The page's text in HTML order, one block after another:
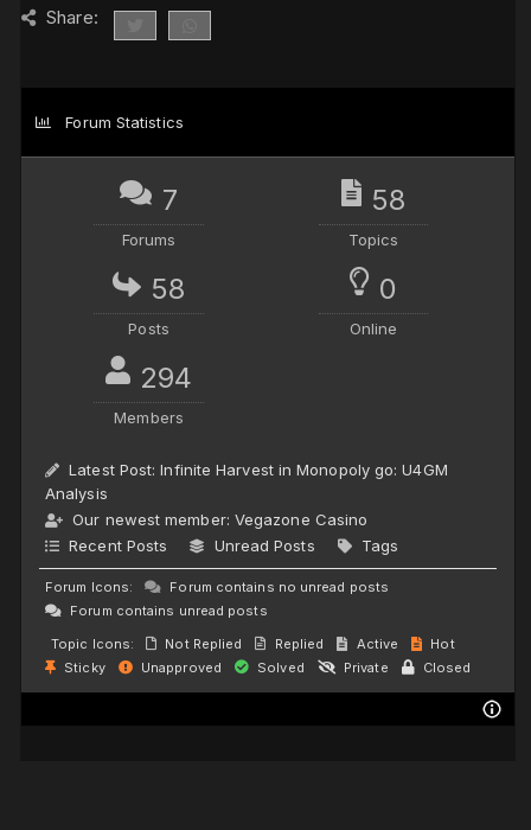
Share:
Forum Statistics
7
Forums
58
Topics
58
Posts
0
Online
294
Members
Latest Post:Infinite Harvest in Monopoly go: U4GM
Analysis
Our newest member: Vegazone Casino
Recent Posts
Unread Posts Tags
Forum Icons:
Forum contains no unread posts
Forum contains unread posts
Topic Icons:
Not Replied Replied Active
Hot
Sticky
Unapproved Solved Private Closed